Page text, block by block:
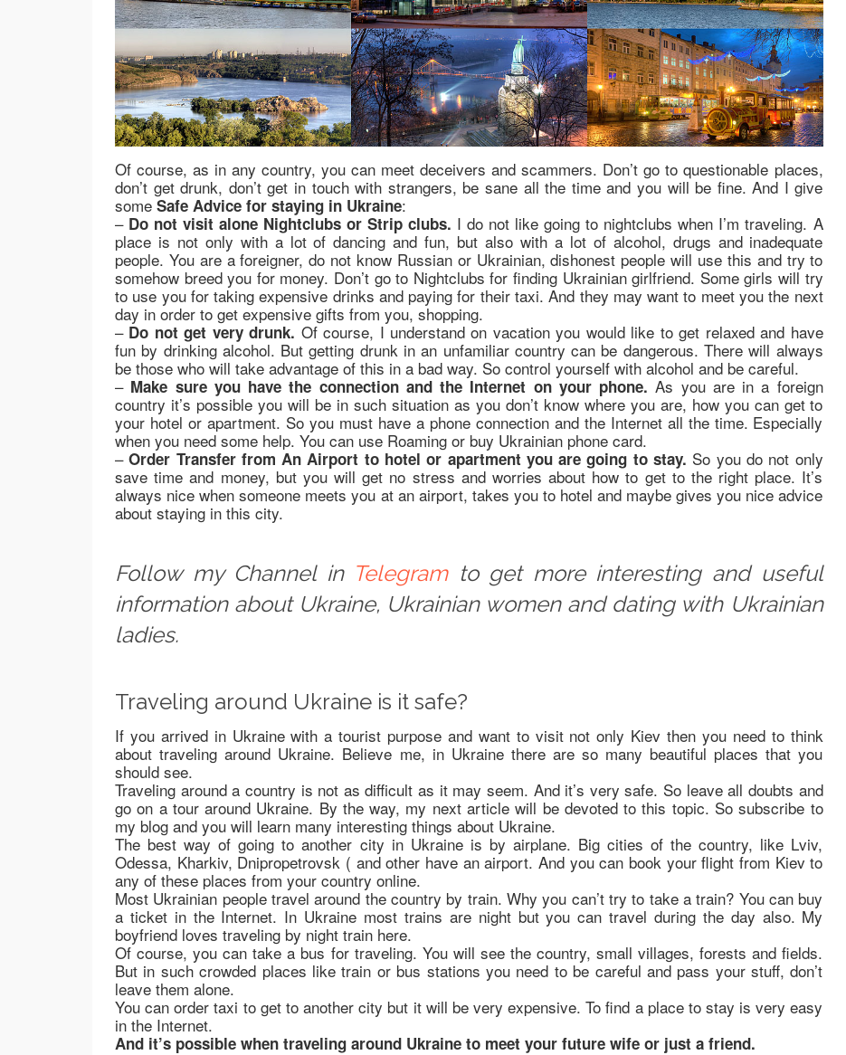
Of course, as in any country, you can meet deceivers and scammers. Don’t go to questionable places,
don’t get drunk, don’t get in touch with strangers, be sane all the time and you will be fine. And I give
some Safe Advice for staying in Ukraine:
– Do not visit alone Nightclubs or Strip clubs. I do not like going to nightclubs when I’m traveling. A
place is not only with a lot of dancing and fun, but also with a lot of alcohol, drugs and inadequate
people. You are a foreigner, do not know Russian or Ukrainian, dishonest people will use this and try to
somehow breed you for money. Don’t go to Nightclubs for finding Ukrainian girlfriend. Some girls will try
to use you for taking expensive drinks and paying for their taxi. And they may want to meet you the next
day in order to get expensive gifts from you, shopping.
– Do not get very drunk. Of course, I understand on vacation you would like to get relaxed and have
fun by drinking alcohol. But getting drunk in an unfamiliar country can be dangerous. There will always
be those who will take advantage of this in a bad way. So control yourself with alcohol and be careful.
–Make sure you have the connection and the Internet on your phone. As you are in a foreign
country it’s possible you will be in such situation as you don’t know where you are, how you can get to
your hotel or apartment. So you must have a phone connection and the Internet all the time. Especially
when you need some help. You can use Roaming or buy Ukrainian phone card.
–Order Transfer from An Airport to hotel or apartment you are going to stay. So you do not only
save time and money, but you will get no stress and worries about how to get to the right place. It’s
always nice when someone meets you at an airport, takes you to hotel and maybe gives you nice advice
about staying in this city.
Follow my Channel in Telegramto get more interesting and useful
information about Ukraine, Ukrainian women and dating with Ukrainian
ladies.
Traveling around Ukraine is it safe?
If you arrived in Ukraine with a tourist purpose and want to visit not only Kiev then you need to think
about traveling around Ukraine. Believe me, in Ukraine there are so many beautiful places that you
should see.
Traveling around a country is not as difficult as it may seem. And it’s very safe. So leave all doubts and
go on a tour around Ukraine. By the way, my next article will be devoted to this topic. So subscribe to
my blog and you will learn many interesting things about Ukraine.
The best way of going to another city in Ukraine is by airplane. Big cities of the country, like Lviv,
Odessa, Kharkiv, Dnipropetrovsk ( and other have an airport. And you can book your flight from Kiev to
any of these places from your country online.
Most Ukrainian people travel around the country by train. Why you can’t try to take a train? You can buy
a ticket in the Internet. In Ukraine most trains are night but you can travel during the day also. My
boyfriend loves traveling by night train here.
Of course, you can take a bus for traveling. You will see the country, small villages, forests and fields.
But in such crowded places like train or bus stations you need to be careful and pass your stuff, don’t
leave them alone.
You can order taxi to get to another city but it will be very expensive. To find a place to stay is very easy
in the Internet.
And it’s possible when traveling around Ukraine to meet your future wife or just a friend.